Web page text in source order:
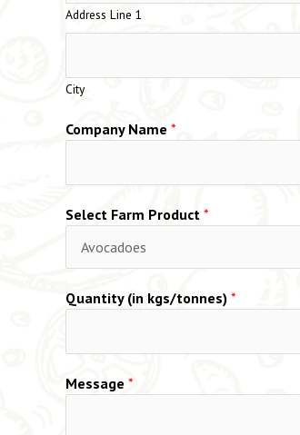
Address Line 1
City
Company Name *
Select Farm Product *
Quantity (in kgs/tonnes) *
Message *